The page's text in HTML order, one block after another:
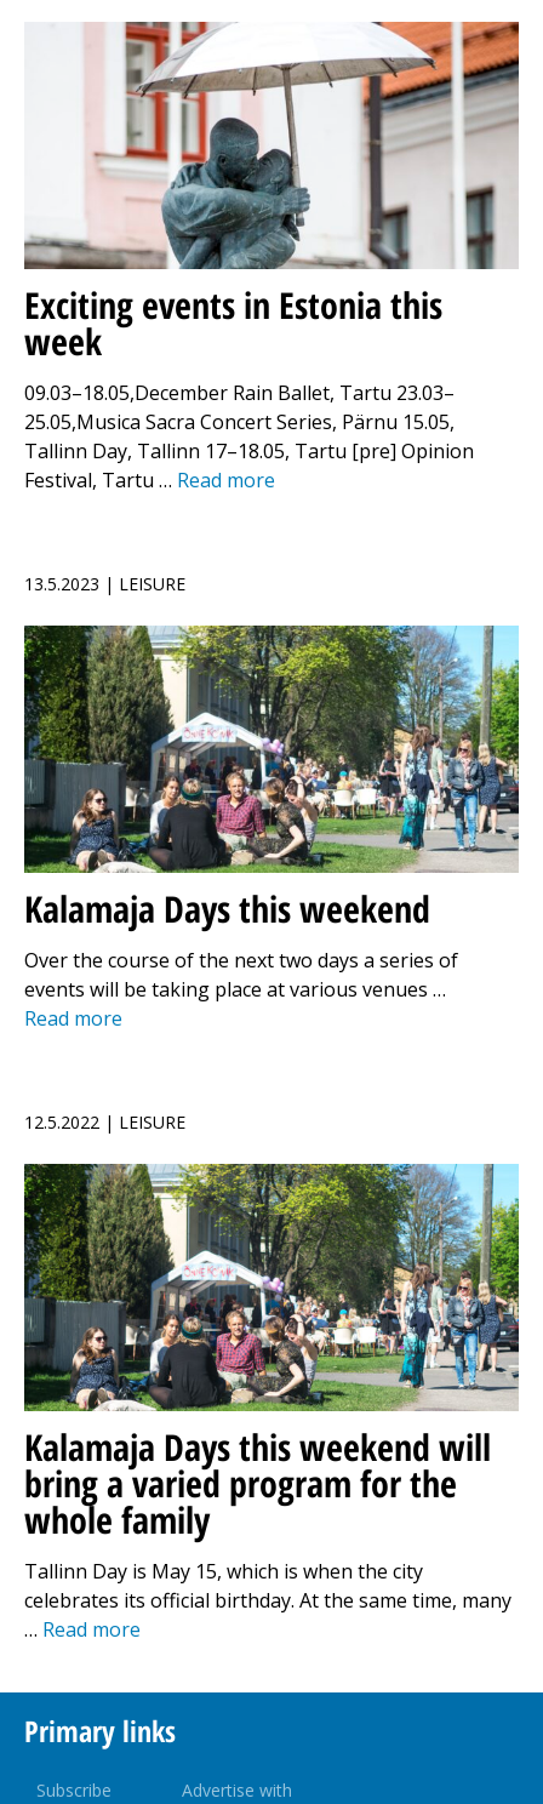
Exciting events in Estonia this
week
09.03–18.05,December Rain Ballet, Tartu 23.03–
25.05,Musica Sacra Concert Series, Pärnu 15.05,
Tallinn Day, Tallinn 17–18.05, Tartu [pre] Opinion
Festival, Tartu … Read more
13.5.2023 | LEISURE
Kalamaja Days this weekend
Over the course of the next two days a series of
events will be taking place at various venues …
Read more
12.5.2022 | LEISURE
Kalamaja Days this weekend will
bring a varied program for the
whole family
Tallinn Day is May 15, which is when the city
celebrates its official birthday. At the same time, many
… Read more
Primary links
Subscribe Advertise with